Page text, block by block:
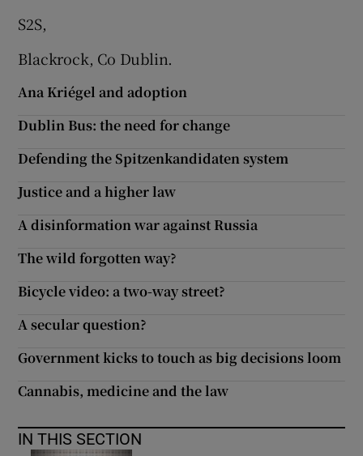
S2S,
Blackrock, Co Dublin.
Ana Kriégel and adoption
Dublin Bus: the need for change
Defending the Spitzenkandidaten system
Justice and a higher law
A disinformation war against Russia
The wild forgotten way?
Bicycle video: a two-way street?
A secular question?
Government kicks to touch as big decisions loom
Cannabis, medicine and the law
IN THIS SECTION